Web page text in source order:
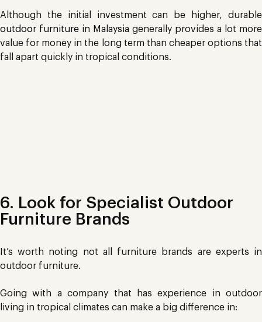
Although the initial investment can be higher, durable
outdoor furniture in Malaysia generally provides a lot more
value for money in the long term than cheaper options that
fall apart quickly in tropical conditions.
6. Look for Specialist Outdoor
Furniture Brands
It’s worth noting not all furniture brands are experts in
outdoor furniture.
Going with a company that has experience in outdoor
living in tropical climates can make a big difference in: